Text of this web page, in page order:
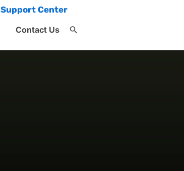
Support Center
Contact Us
Search